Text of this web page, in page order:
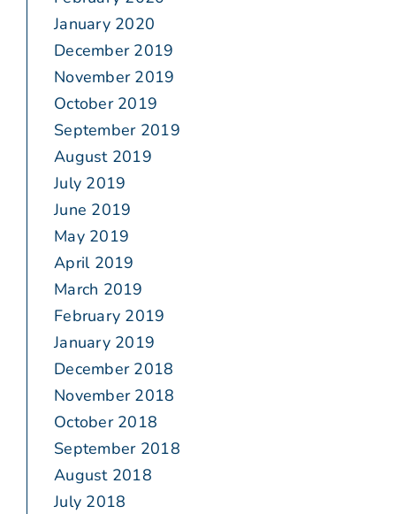
January 2020
December 2019
November 2019
October 2019
September 2019
August 2019
July 2019
June 2019
May 2019
April 2019
March 2019
February 2019
January 2019
December 2018
November 2018
October 2018
September 2018
August 2018
July 2018